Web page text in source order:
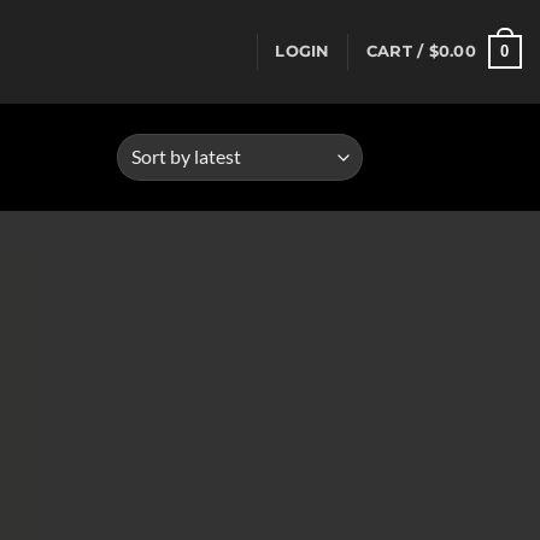
LOGIN CART / $0.00 0